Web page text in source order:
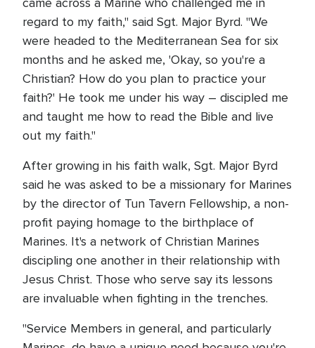
regard to my faith," said Sgt. Major Byrd. "We
were headed to the Mediterranean Sea for six
months and he asked me, 'Okay, so you're a
Christian? How do you plan to practice your
faith?' He took me under his way – discipled me
and taught me how to read the Bible and live
out my faith."
After growing in his faith walk, Sgt. Major Byrd
said he was asked to be a missionary for Marines
by the director of Tun Tavern Fellowship, a non-
profit paying homage to the birthplace of
Marines. It's a network of Christian Marines
discipling one another in their relationship with
Jesus Christ. Those who serve say its lessons
are invaluable when fighting in the trenches.
"Service Members in general, and particularly